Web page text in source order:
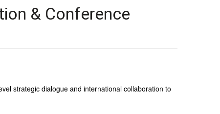
& Conference
strategic dialogue and international collaboration to